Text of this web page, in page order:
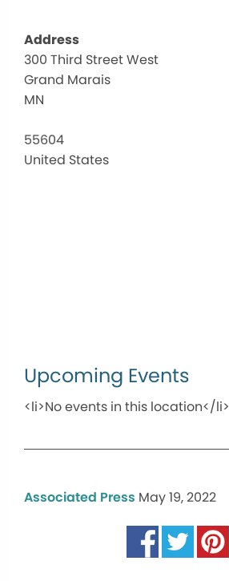
Address
300 Third Street West
Grand Marais
MN
55604
United States
Upcoming Events
<li>No events in this location</li>
Associated Press May 19, 2022